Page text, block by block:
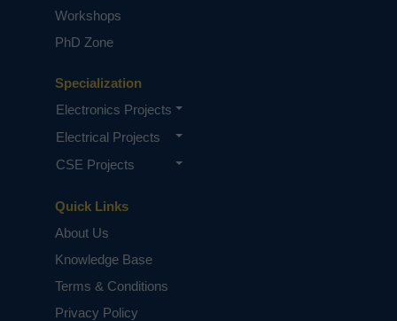
Quick Links
About Us
Knowledge Base
Terms & Conditions
Privacy Policy
Specialization
Electronics Projects
Electrical Projects
CSE Projects
Workshops
PhD Zone